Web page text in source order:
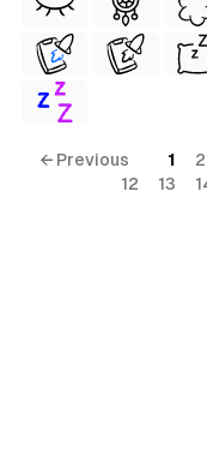
← Previous 1 2
12
13